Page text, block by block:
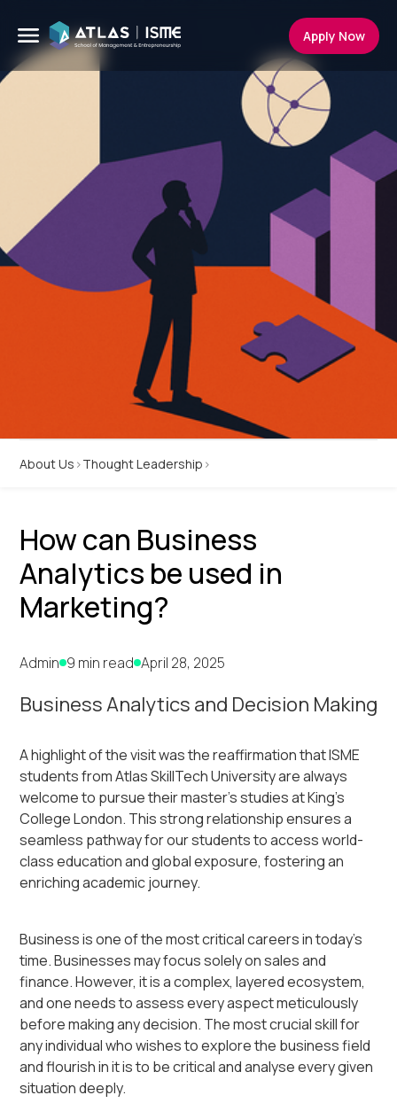
Apply Now
About Us Thought Leadership
How can Business
Analytics be used in
Marketing?
Admin 9 min read April 28, 2025
Business Analytics and Decision Making
A highlight of the visit was the reaffirmation that ISME
students from Atlas SkillTech University are always
welcome to pursue their master’s studies at King’s
College London. This strong relationship ensures a
seamless pathway for our students to access world-
class education and global exposure, fostering an
enriching academic journey.
Business is one of the most critical careers in today’s
time. Businesses may focus solely on sales and
finance. However, it is a complex, layered ecosystem,
and one needs to assess every aspect meticulously
before making any decision. The most crucial skill for
any individual who wishes to explore the business field
and flourish in it is to be critical and analyse every given
situation deeply.